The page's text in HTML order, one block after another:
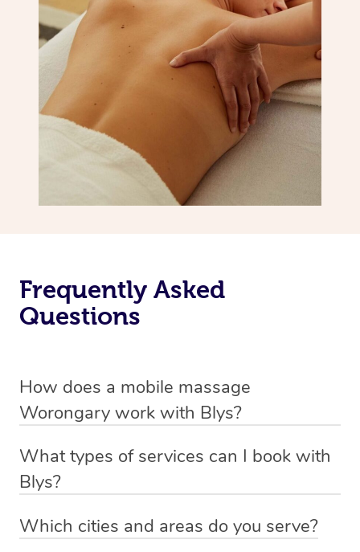
Frequently Asked
Questions
How does a mobile massage
Worongary work with Blys?
Worongary. Blys is the fastest, easiest and safest way to
get a professional massage in Australia.
We deliver the best massages to your doorstep from
What types of services can I book with
Blys?
remedial or deep tissue massage ,sports massage,
Which cities and areas do you serve?